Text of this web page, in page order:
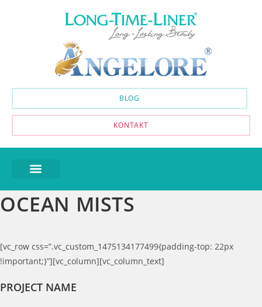
BLOG
KONTAKT
OCEAN MISTS
[vc_row css=”.vc_custom_1475134177499{padding-top: 22px
!important;}”][vc_column][vc_column_text]
PROJECT NAME